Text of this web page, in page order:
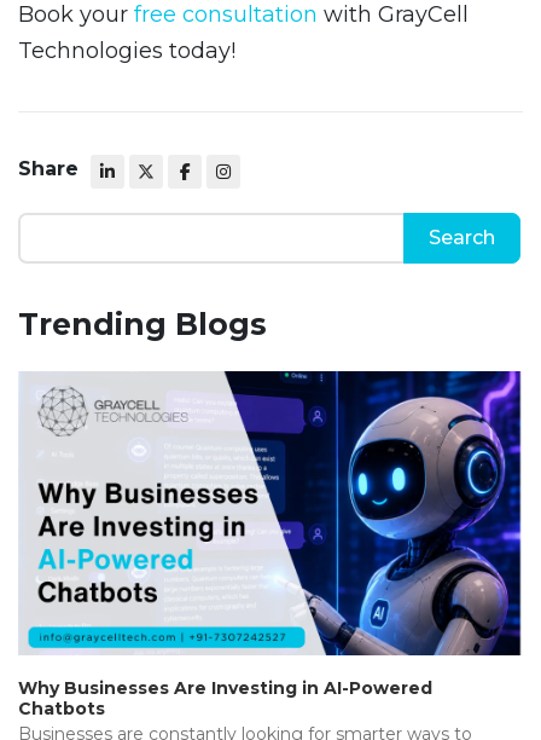
Book your free consultation with GrayCell
Technologies today!
Share
Trending Blogs
Why Businesses Are Investing in AI-Powered
Chatbots
Businesses are constantly looking for smarter ways to